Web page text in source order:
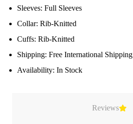
Reviews
Sleeves: Full Sleeves
Collar: Rib-Knitted
Cuffs: Rib-Knitted
Shipping: Free International Shipping
Availability: In Stock